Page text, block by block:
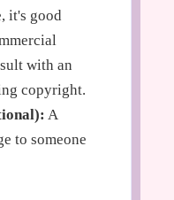
it's good
with an
copyright.
A
to someone